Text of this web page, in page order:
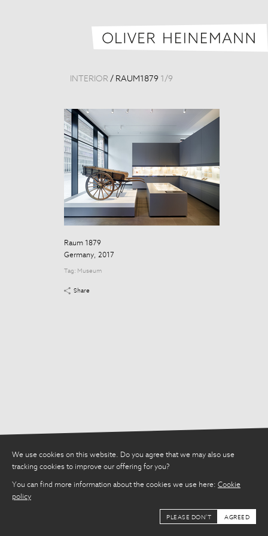
We use cookies on this website. Do you agree that we may also use
tracking cookies to improve our offering for you?
You can find more information about the cookies we use here: Cookie
policy
PLEASE DON'T AGREED
INTERIOR / RAUM1879 1 /9
Raum 1879
Germany, 2017
Tag: Museum
Share